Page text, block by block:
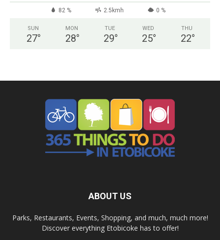
82 % 2.5kmh 0 %
SUN
27°
MON
28°
TUE
29°
WED
25°
THU
22°
ABOUT US
Parks, Restaurants, Events, Shopping, and much, much more!
Discover everything Etobicoke has to offer!